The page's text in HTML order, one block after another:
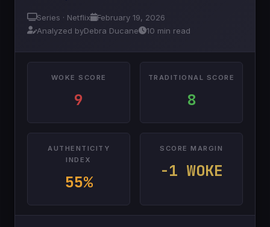
Series · Netflix
February 19, 2026
Analyzed byDebra Ducane 10 min read
WOKE SCORE
9
TRADITIONAL SCORE
8
AUTHENTICITY
INDEX
55%
SCORE MARGIN
-1 WOKE